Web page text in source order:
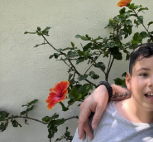
Why Choose HSS
MyHSS Sign In